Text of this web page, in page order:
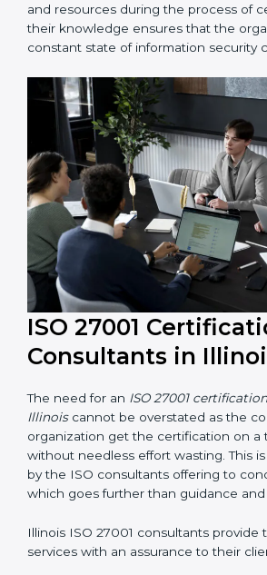
Compliance Audit: The consultants
ready for the forthcoming internal and
certification audits aimed at smooth
The help offered by ISO 27001
recommended, as it would help you
and resources during the process of
their knowledge ensures that the
constant state of information security
ISO 27001
Consultants in
The need for an
ISO 27001
the organization get the certification
without needless effort wasting. This is